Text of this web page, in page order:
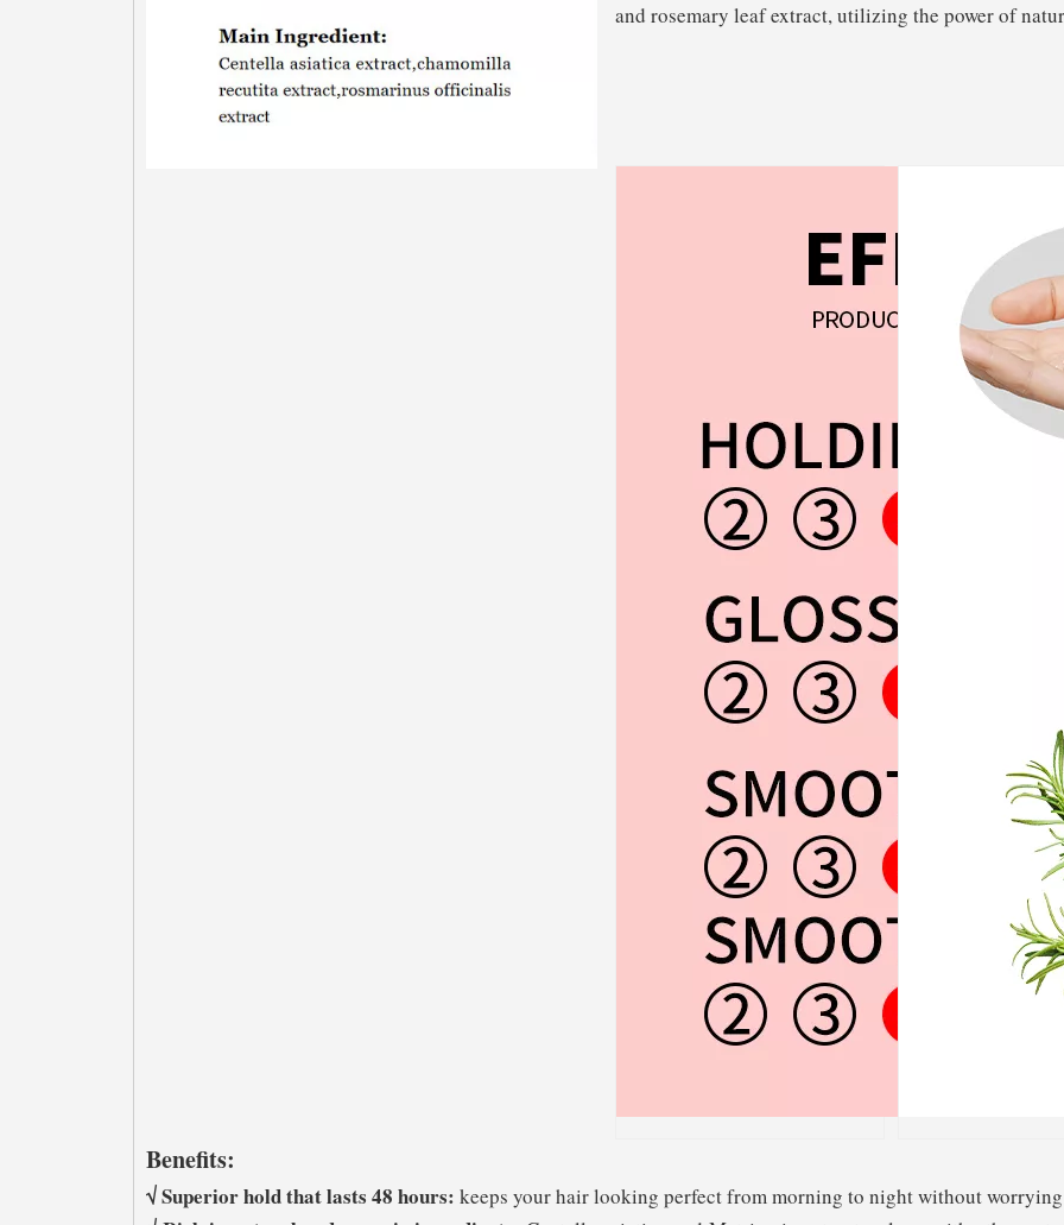
and rosemary leaf extract, utilizing the power of
Benefits:
√ Superior hold that lasts 48 hours: keeps your hair looking perfect from morning to night without